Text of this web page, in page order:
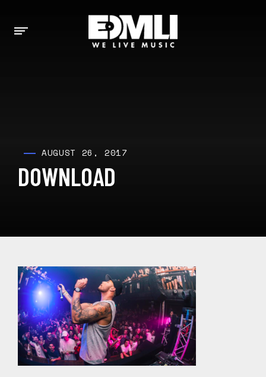
AUGUST 26, 2017
DOWNLOAD